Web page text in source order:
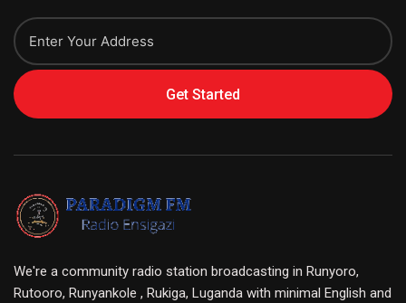
Get Started
We're a community radio station broadcasting in Runyoro,
Rutooro, Runyankole , Rukiga, Luganda with minimal English and